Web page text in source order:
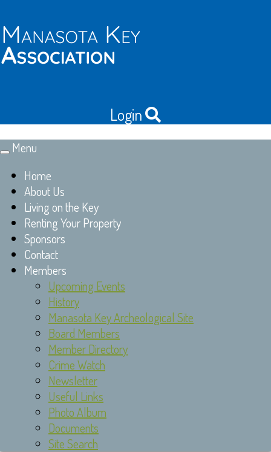
Login
Toggle
Menu
Home
About Us
Living on the Key
Renting Your Property
Sponsors
Contact
Members
Upcoming Events
History
Manasota Key Archeological Site
Board Members
Member Directory
Crime Watch
Newsletter
Useful Links
Photo Album
Documents
Site Search